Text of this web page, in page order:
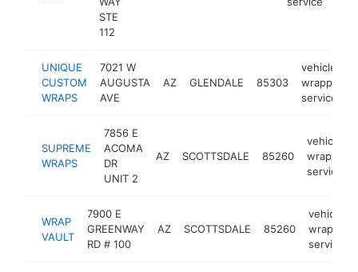
STE
112
UNIQUE
CUSTOM
WRAPS
7021 W
AUGUSTA
AVE
AZ GLENDALE 85303
vehicle
wrapping
service
SUPREME
WRAPS
7856 E
ACOMA
DR
UNIT 2
AZ SCOTTSDALE 85260
vehicle
wrapping
service
WRAP
VAULT
7900 E
GREENWAY
RD # 100
AZ SCOTTSDALE 85260
vehicle
wrapping
service